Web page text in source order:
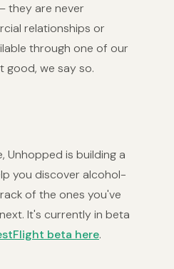
they are never
relationships or
through one of our
good, we say so.
Unhopped is building a
you discover alcohol-
of the ones you've
It's currently in beta
beta here.